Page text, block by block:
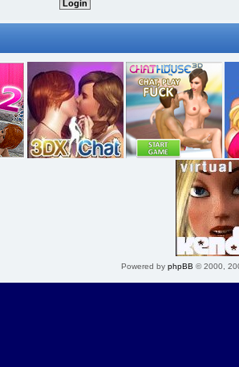
Powered by phpBB © 2000,